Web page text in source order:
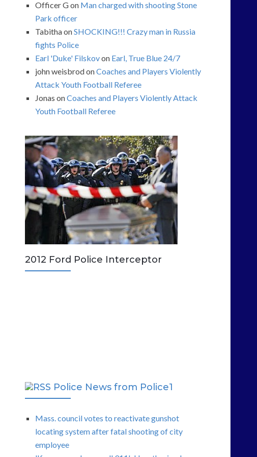
Officer Gon Man charged with shooting Stone
Park officer
TabithaonSHOCKING!!! Crazy man in Russia
fights Police
Earl 'Duke' Filskovon Earl, True Blue 24/7
john weisbrodonCoaches and Players Violently
Attack Youth Football Referee
Jonas onCoaches and Players Violently Attack
Youth Football Referee
2012 Ford Police Interceptor
Police News from Police1
Mass. council votes to reactivate gunshot
locating system after fatal shooting of city
employee